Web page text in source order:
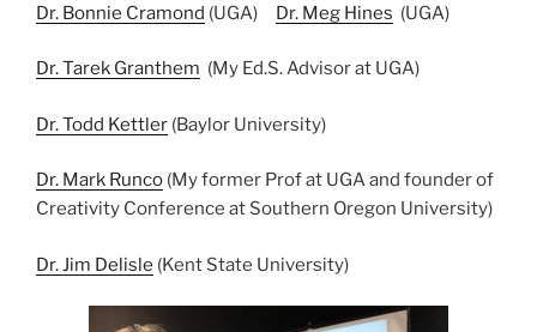
Dr. Bonnie Cramond (UGA) Dr. Meg Hines (UGA)
Dr. Tarek Granthem (My Ed.S. Advisor at UGA)
Dr. Todd Kettler (Baylor University)
Dr. Mark Runco (My former Prof at UGA and founder of
Creativity Conference at Southern Oregon University)
Dr. Jim Delisle (Kent State University)